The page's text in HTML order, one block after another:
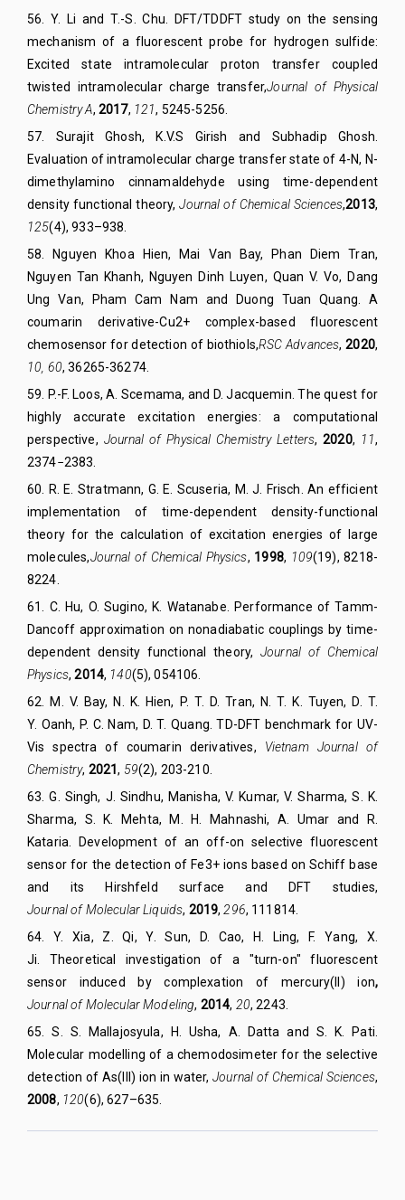
56
Y. Li and T.-S. Chu. DFT/TDDFT study on the sensing
mechanism of a fluorescent probe for hydrogen sulfide:
Excited state intramolecular proton transfer coupled
twisted intramolecular charge transfer,Journal of Physical
Chemistry A, 2017, 121, 5245-5256.
57
Surajit Ghosh, K.V.S Girish and Subhadip Ghosh.
Evaluation of intramolecular charge transfer state of 4-N, N-
dimethylamino cinnamaldehyde using time-dependent
density functional theory,Journal of Chemical Sciences,2013,
125(4), 933–938.
58 . Nguyen Khoa Hien, Mai Van Bay, Phan Diem Tran,
Nguyen Tan Khanh, Nguyen Dinh Luyen, Quan V. Vo, Dang
Ung Van, Pham Cam Nam and Duong Tuan Quang. A
coumarin derivative-Cu2+ complex-based fluorescent
chemosensor for detection of biothiols,RSC Advances,2020,
10, 60, 36265-36274.
59. P.-F. Loos, A. Scemama, and D. Jacquemin.The quest for
highly accurate excitation energies: a computational
perspective, Journal of Physical Chemistry Letters,2020, 11,
2374−2383.
60. R. E. Stratmann, G. E. Scuseria, M. J. Frisch.An efficient
implementation of time-dependent density-functional
theory for the calculation of excitation energies of large
molecules,Journal of Chemical Physics, 1998, 109(19), 8218-
8224.
61. C. Hu, O. Sugino, K. Watanabe.
Performance of Tamm-
Dancoff approximation on nonadiabatic couplings by time-
dependent density functional theory, Journal of Chemical
Physics,2014, 140(5), 054106.
62.
M. V. Bay, N. K. Hien, P. T. D. Tran, N. T. K. Tuyen, D. T.
Y. Oanh, P. C. Nam, D. T. Quang . TD-DFT benchmark for UV-
Vis spectra of coumarin derivatives, Vietnam Journal of
Chemistry, 2021, 59(2), 203-210.
63 G. Singh, J. Sindhu, Manisha, V. Kumar, V. Sharma, S. K.
Sharma, S. K. Mehta, M. H. Mahnashi, A. Umar and R.
Kataria. Development of an off-on selective fluorescent
sensor for the detection of Fe3+ ions based on Schiff base
and its Hirshfeld surface and DFT studies,
Journal of Molecular Liquids, 2019, 296, 111814.
64
Y. Xia, Z. Qi, Y. Sun, D. Cao, H. Ling, F. Yang, X.
Ji. Theoretical investigation of a "turn-on" fluorescent
sensor induced by complexation of mercury(II) ion,
Journal of Molecular Modeling, 2014, 20,2243.
65
S. S. Mallajosyula, H. Usha, A. Datta and S. K. Pati.
Molecular modelling of a chemodosimeter for the selective
detection of As(III) ion in water,Journal of Chemical Sciences,
2008, 120(6), 627–635.